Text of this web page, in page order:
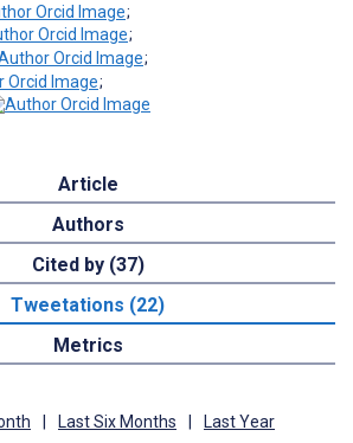
;
;
;
;
Article
Authors
Cited by (37)
Tweetations (22)
Metrics
Last Six Months Last Year